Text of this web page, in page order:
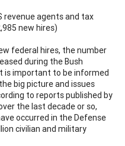
revenue agents and tax
new hires)
federal hires, the number
during the Bush
is important to be informed
big picture and issues
to reports published by
the last decade or so,
occurred in the Defense
civilian and military